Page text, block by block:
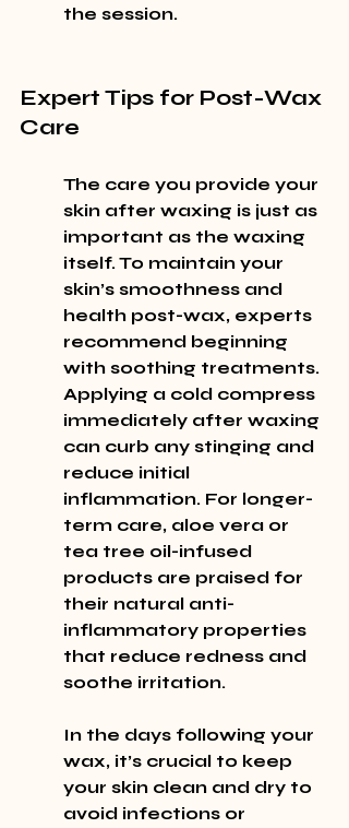
the session.
Expert Tips for Post-Wax
Care
The care you provide your
skin after waxing is just as
important as the waxing
itself. To maintain your
skin’s smoothness and
health post-wax, experts
recommend beginning
with soothing treatments.
Applying a cold compress
immediately after waxing
can curb any stinging and
reduce initial
inflammation. For longer-
term care, aloe vera or
tea tree oil-infused
products are praised for
their natural anti-
inflammatory properties
that reduce redness and
soothe irritation.
In the days following your
wax, it’s crucial to keep
your skin clean and dry to
avoid infections or